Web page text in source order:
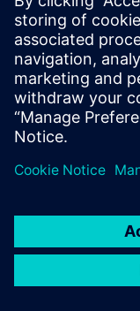
Worldwide offices
Support Center
Provide feedback
Report piracy
© Siemens2026
statement
DMCA